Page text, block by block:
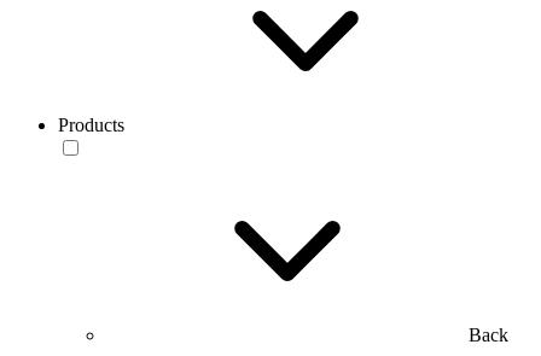
Products
Back